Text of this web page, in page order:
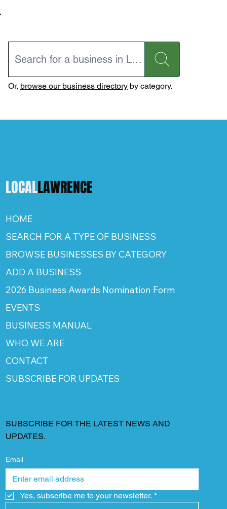
Or, browse our business directoryby category.
LOCALLAWRENCE
HOME
SEARCH FOR A TYPE OF BUSINESS
BROWSE BUSINESSES BY CATEGORY
ADD A BUSINESS
2026 Business Awards Nomination Form
EVENTS
BUSINESS MANUAL
WHO WE ARE
CONTACT
SUBSCRIBE FOR UPDATES
SUBSCRIBE FOR THE LATEST NEWS AND
UPDATES.
Email
Yes, subscribe me to your newsletter. *